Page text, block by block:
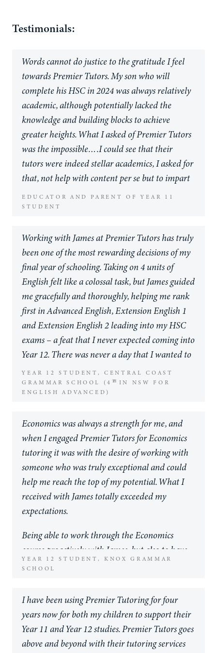
Testimonials:
Words cannot do justice to the gratitude I feel
towards Premier Tutors. My son who will
complete his HSC in 2024 was always relatively
academic, although potentially lacked the
knowledge and building blocks to achieve
greater heights. What I asked of Premier Tutors
was the impossible….I could see that their
tutors were indeed stellar academics, I asked for
that, not help with content per se but to impart
the study skills and understandings of a student,
turned tutor, capable of achieving at the highest
My son’s need for tutoring arose due to his
absences from school due to sporting
commitments, which has seen him miss large
blocks of in-class contact time, potentially
threatening his ability to achieve his academic
goals both at school and in the future at
university. However the personalised tutoring
from Premier Tutors has seen him not only cope,
but flourish, where many of his friends have
moved to an online mode, he in contrast, he has
been able to stay connected to his school
I personally believe Premier Tutors are
unparalleled in their professionalism and
commitment to their students and families. If
what you strive for as a parent is to equip your
child with life long learning skills to take beyond
their school years then I believe the investment
you will make in Premier Tutors will be well
worth it. I can only speak for my own son, but
his personal growth when working alongside
tutors of this calibre has not only increased his
fortunate enough to work with Rhys and James
throughout Year 10 and 11 and also had support
from Emily this year. All three tutors are
individual by nature of their specialisation in
EDUCATOR AND PARENT OF YEAR 11
STUDENT
Working with James at Premier Tutors has truly
been one of the most rewarding decisions of my
final year of schooling. Taking on 4 units of
English felt like a colossal task, but James guided
me gracefully and thoroughly, helping me rank
first in Advanced English, Extension English 1
and Extension English 2 leading into my HSC
exams – a feat that I never expected coming into
Year 12. There was never a day that I wanted to
skip a session, because he always created such a
lovely and fun learning environment even in the
most stressful of times. I’m so grateful I chose
James.
YEAR 12 STUDENT, CENTRAL COAST
GRAMMAR SCHOOL (4TH
IN NSW FOR
ENGLISH ADVANCED)
Economics was always a strength for me, and
when I engaged Premier Tutors for Economics
tutoring it was with the desire of working with
someone who was truly exceptional and could
help me reach the top of my potential. What I
received with James totally exceeded my
expectations.
Being able to work through the Economics
course proactively with James, but also to have
him available very close to assessments at high
Working proactively, with the Premier Tutors
course notes, allowed me to cover the
curriculum in advance to a standard much
higher than that set at my school. But then,
YEAR 12 STUDENT, KNOX GRAMMAR
SCHOOL
I have been using Premier Tutoring for four
years now for both my children to support their
Year 11 and Year 12 studies. Premier Tutors goes
above and beyond with their tutoring services